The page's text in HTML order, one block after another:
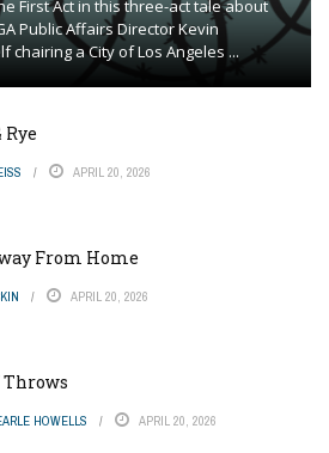
First Act in this three-act tale about
Public Affairs Director Kevin
chairing a City of Los Angeles ...
Rye
APRIL 20, 2026
From Home
APRIL 20, 2026
Throws
HOWELLS APRIL 20, 2026